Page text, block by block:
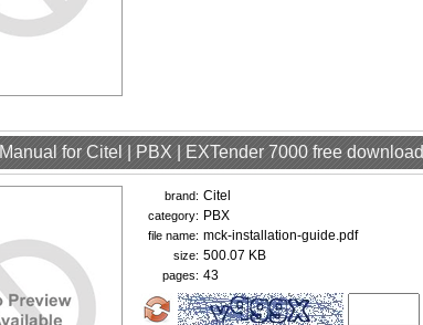
Manual for Citel | PBX | EXTender 7000 free download
brand: Citel
category: PBX
file name: mck-installation-guide.pdf
size: 500.07 KB
pages: 43